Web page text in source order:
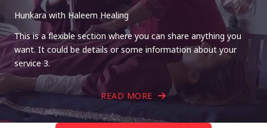
Hunkara with Haleem Healing
This is a flexible section where you can share anything you
want. It could be details or some information about your
service 3.
READ MORE